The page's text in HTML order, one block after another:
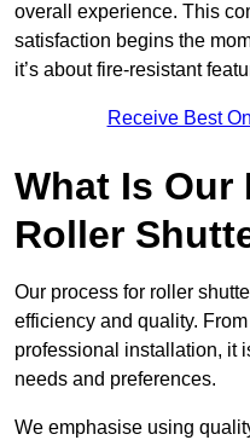
overall experience. This
satisfaction begins the
it’s about fire-resistant
Receive Best
What Is Our
Roller
Our process for roller
efficiency and quality.
professional installation, it
needs and preferences.
We emphasise using